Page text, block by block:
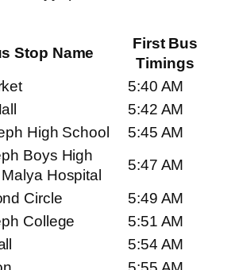
Stop Name
First Bus
Timings
5:40 AM
5:42 AM
High School
5:45 AM
Boys High
Hospital
5:47 AM
Circle
5:49 AM
College
5:51 AM
5:54 AM